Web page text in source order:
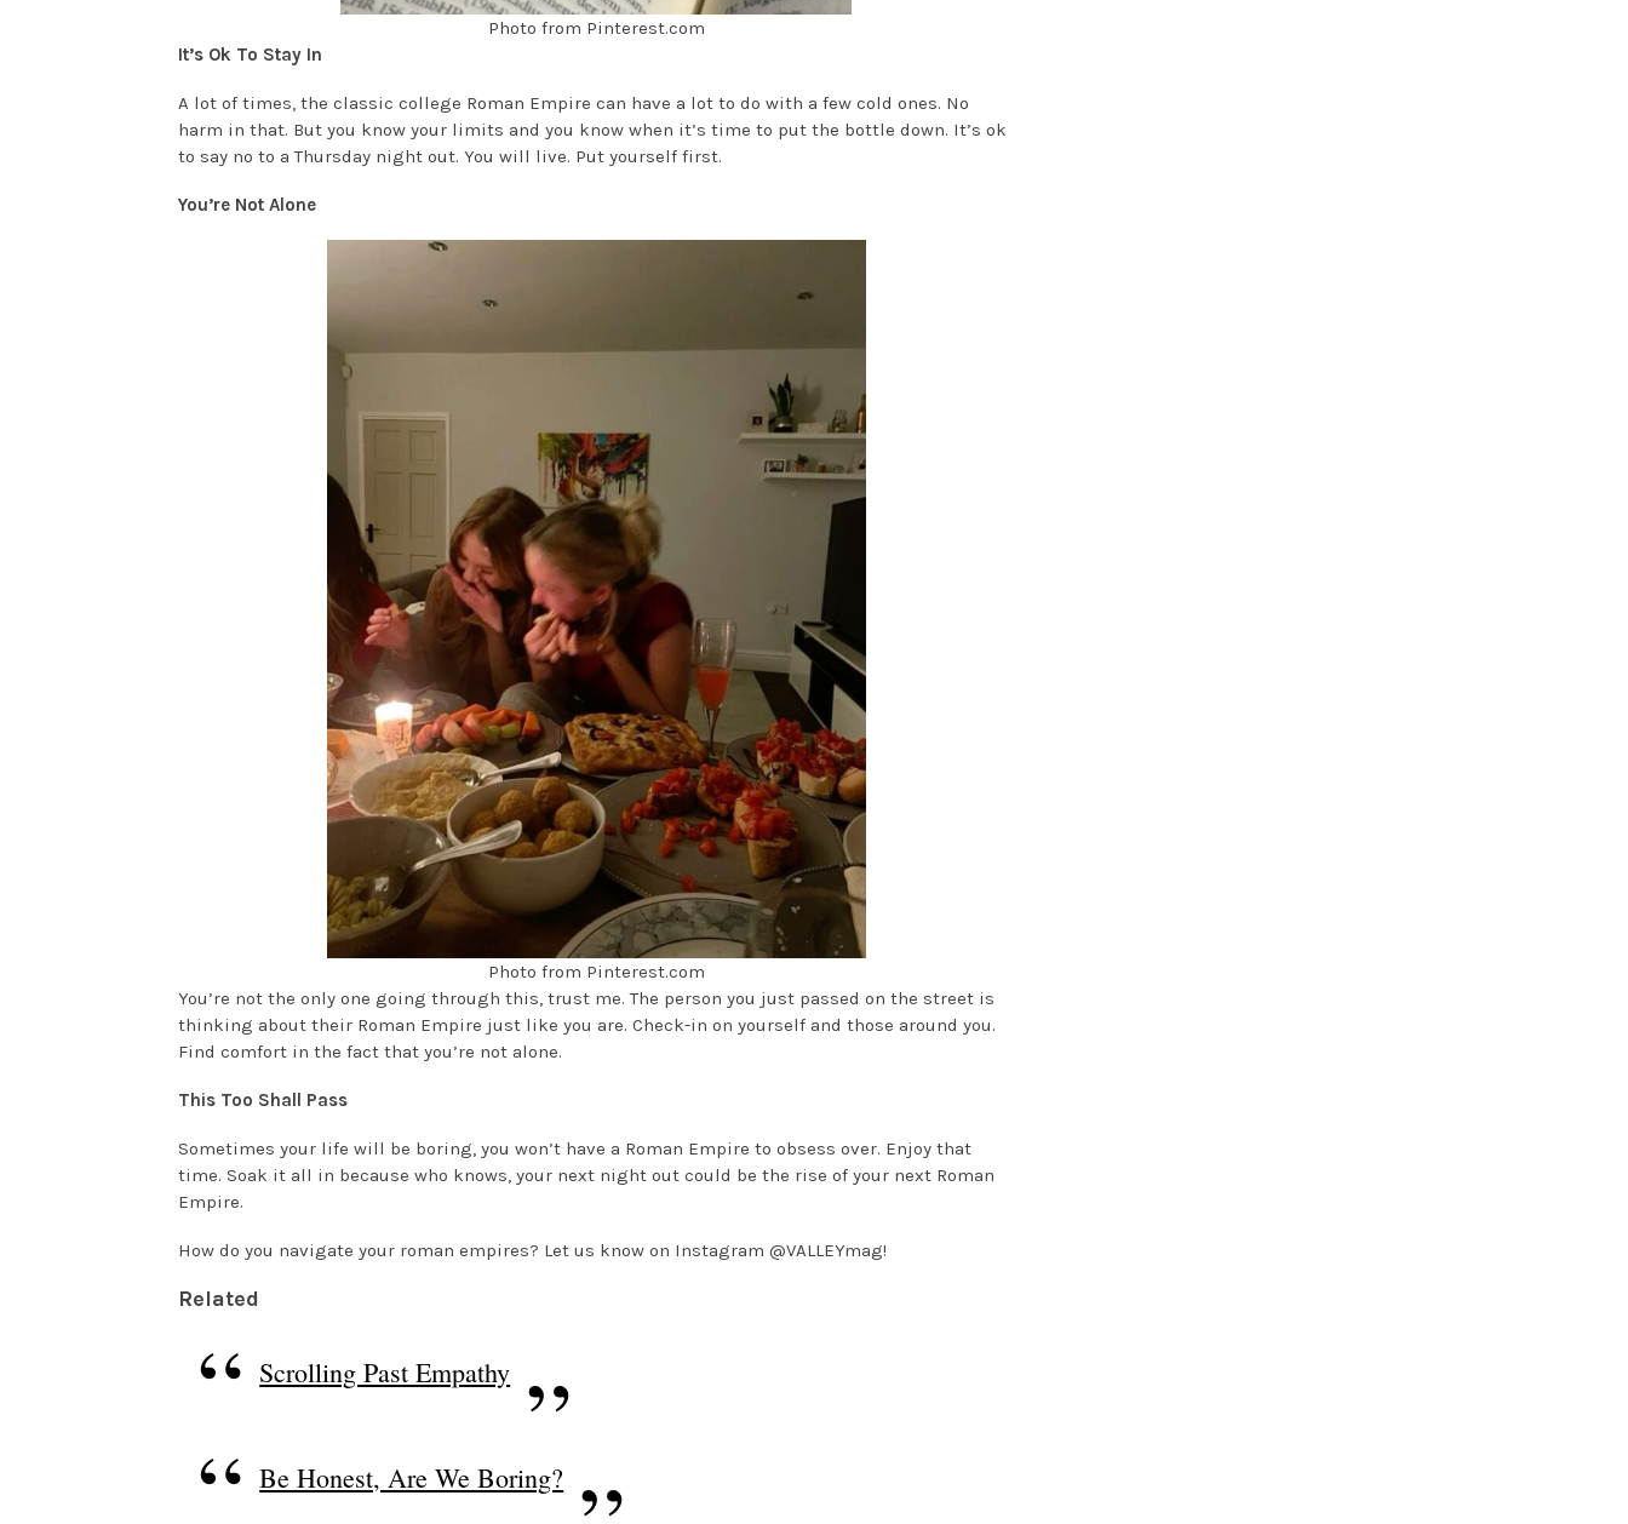
Photo from Pinterest.com
It’s Ok To Stay In
A lot of times, the classic college Roman Empire can have a lot to do with a few cold ones. No
harm in that. But you know your limits and you know when it’s time to put the bottle down. It’s ok
to say no to a Thursday night out. You will live. Put yourself first.
You’re Not Alone
Photo from Pinterest.com
You’re not the only one going through this, trust me. The person you just passed on the street is
thinking about their Roman Empire just like you are. Check-in on yourself and those around you.
Find comfort in the fact that you’re not alone.
This Too Shall Pass
Sometimes your life will be boring, you won’t have a Roman Empire to obsess over. Enjoy that
time. Soak it all in because who knows, your next night out could be the rise of your next Roman
Empire.
How do you navigate your roman empires? Let us know on Instagram @VALLEYmag!
Related
Scrolling Past Empathy
Be Honest, Are We Boring?